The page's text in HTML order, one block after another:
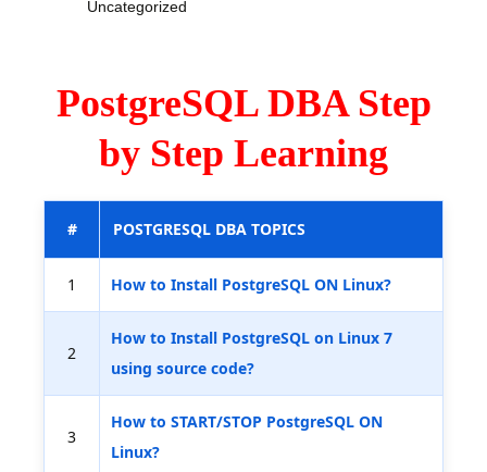
Uncategorized
PostgreSQL DBA Step
by Step Learning
# POSTGRESQL DBA TOPICS
1 How to Install PostgreSQL ON Linux?
2
How to Install PostgreSQL on Linux 7
using source code?
3
How to START/STOP PostgreSQL ON
Linux?